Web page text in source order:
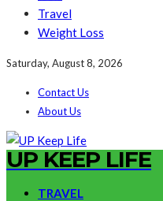
Travel
Weight Loss
Saturday, August 8, 2026
Contact Us
About Us
UP KEEP LIFE
TRAVEL